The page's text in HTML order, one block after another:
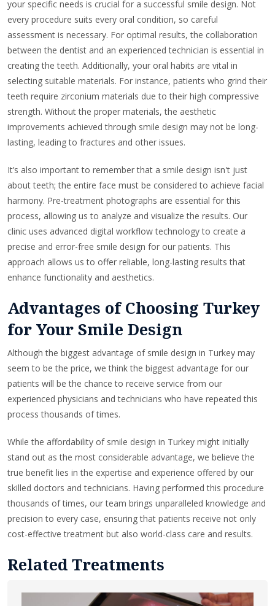
your specific needs is crucial for a successful smile design. Not
every procedure suits every oral condition, so careful
assessment is necessary. For optimal results, the collaboration
between the dentist and an experienced technician is essential in
creating the teeth. Additionally, your oral habits are vital in
selecting suitable materials. For instance, patients who grind their
teeth require zirconium materials due to their high compressive
strength. Without the proper materials, the aesthetic
improvements achieved through smile design may not be long-
lasting, leading to fractures and other issues.
It’s also important to remember that a smile design isn't just
about teeth; the entire face must be considered to achieve facial
harmony. Pre-treatment photographs are essential for this
process, allowing us to analyze and visualize the results. Our
clinic uses advanced digital workflow technology to create a
precise and error-free smile design for our patients. This
approach allows us to offer reliable, long-lasting results that
enhance functionality and aesthetics.
Advantages of Choosing Turkey
for Your Smile Design
Although the biggest advantage of smile design in Turkey may
seem to be the price, we think the biggest advantage for our
patients will be the chance to receive service from our
experienced physicians and technicians who have repeated this
process thousands of times.
While the affordability of smile design in Turkey might initially
stand out as the most considerable advantage, we believe the
true benefit lies in the expertise and experience offered by our
skilled doctors and technicians. Having performed this procedure
thousands of times, our team brings unparalleled knowledge and
precision to every case, ensuring that patients receive not only
cost-effective treatment but also world-class care and results.
Related Treatments